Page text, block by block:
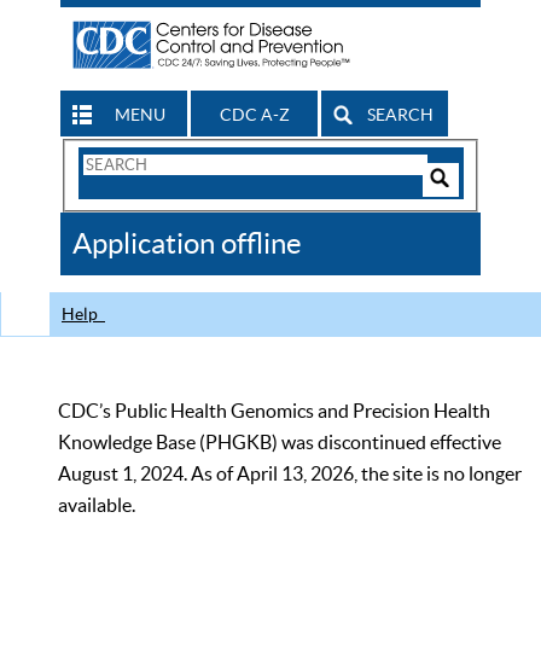
MENU CDC A-Z SEARCH
Search
CDC
Application offline
Help
CDC’s Public Health Genomics and Precision Health
Knowledge Base (PHGKB) was discontinued effective
August 1, 2024. As of April 13, 2026, the site is no longer
available.